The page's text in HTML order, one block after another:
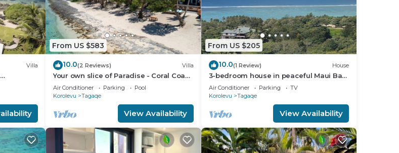
Villa
From US $583
10.0(2 Reviews) Villa
Your own slice of Paradise - Coral Coast
- Maui Bay - Service Accommodation
Air Conditioner Parking
Pool
Korolevu
Tagaqe
View Availability
From US $205
10.0(1 Review) House
3-bedroom house in peaceful Maui Bay
on the Coral Coast with air conditioning.
Air Conditioner Parking
TV
Korolevu
Tagaqe
View Availability